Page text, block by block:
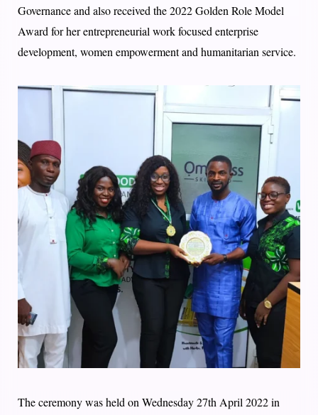
Governance and also received the 2022 Golden Role Model
Award for her entrepreneurial work focused enterprise
development, women empowerment and humanitarian service.
The ceremony was held on Wednesday 27th April 2022 in